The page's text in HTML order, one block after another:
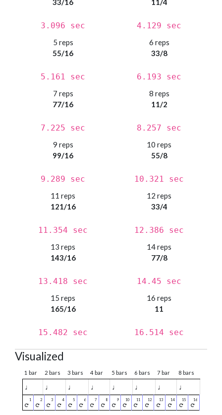
33/16
3.096 sec
11/4
4.129 sec
5 reps
55/16
5.161 sec
6 reps
33/8
6.193 sec
7 reps
77/16
7.225 sec
8 reps
11/2
8.257 sec
9 reps
99/16
9.289 sec
10 reps
55/8
10.321 sec
11 reps
121/16
11.354 sec
12 reps
33/4
12.386 sec
13 reps
143/16
13.418 sec
14 reps
77/8
14.45 sec
15 reps
165/16
15.482 sec
16 reps
11
16.514 sec
Visualized
1 bar 2 bars 3 bars 4 bar 5 bars 6 bars 7 bar 8 bars
♩ ♩ ♩ ♩ ♩ ♩ ♩ ♩